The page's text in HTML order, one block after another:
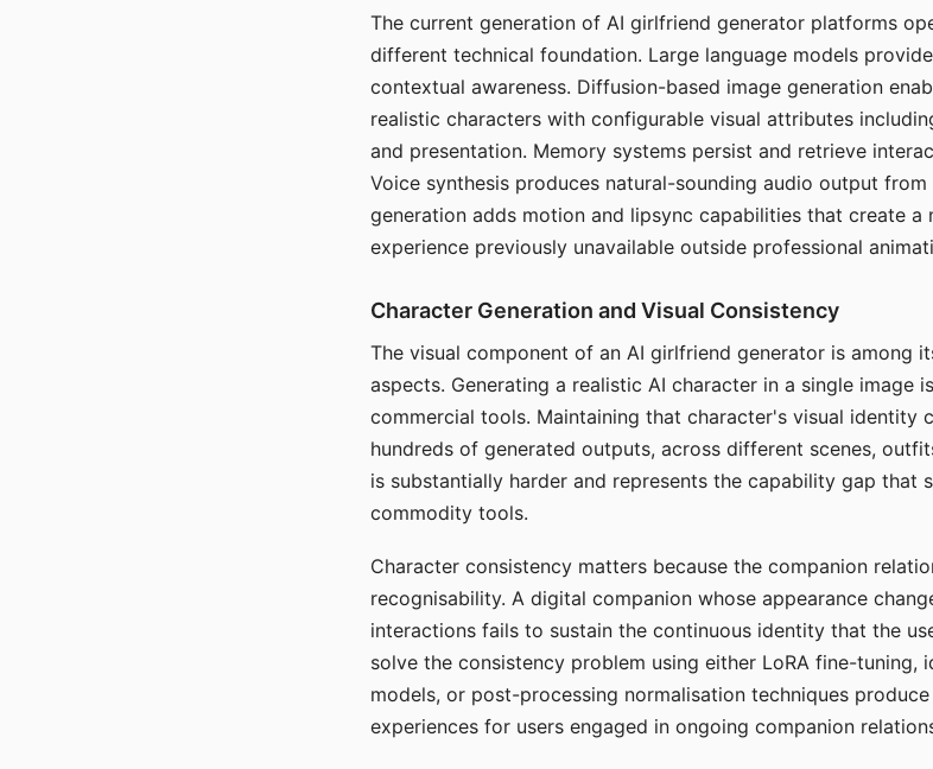
The current generation of AI girlfriend generator platforms
different technical foundation. Large language models
contextual awareness. Diffusion-based image generation
realistic characters with configurable visual attributes
and presentation. Memory systems persist and retrieve
Voice synthesis produces natural-sounding audio output
generation adds motion and lipsync capabilities that create a
experience previously unavailable outside professional
Character Generation and Visual Consistency
The visual component of an AI girlfriend generator is among
aspects. Generating a realistic AI character in a single image
commercial tools. Maintaining that character's visual identity
hundreds of generated outputs, across different scenes,
is substantially harder and represents the capability gap that
commodity tools.
Character consistency matters because the companion
recognisability. A digital companion whose appearance
interactions fails to sustain the continuous identity that the
solve the consistency problem using either LoRA fine-tuning,
models, or post-processing normalisation techniques
experiences for users engaged in ongoing companion